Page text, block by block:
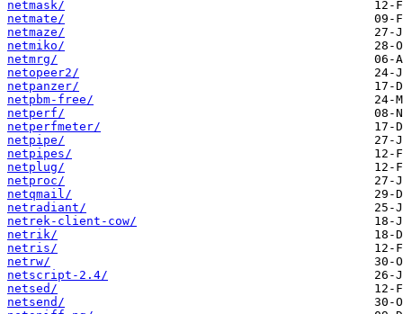
netmask/
netmate/
netmaze/
netmiko/
netmrg/
netopeer2/
netpanzer/
netpbm-free/
netperf/
netperfmeter/
netpipe/
netpipes/
netplug/
netproc/
netqmail/
netradiant/
netrek-client-cow/
netrik/
netris/
netrw/
netscript-2.4/
netsed/
netsend/